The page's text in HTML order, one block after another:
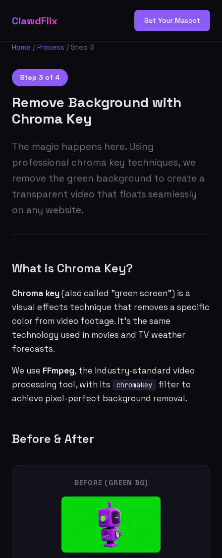
ClawdFlix Get Your Mascot
Home / Process / Step 3
Step 3 of 4
Remove Background with
Chroma Key
The magic happens here. Using
professional chroma key techniques, we
remove the green background to create a
transparent video that floats seamlessly
on any website.
What is Chroma Key?
Chroma key(also called "green screen") is a
visual effects technique that removes a specific
color from video footage. It's the same
technology used in movies and TV weather
forecasts.
We use FFmpeg, the industry-standard video
processing tool, with its
chromakey
filter to
achieve pixel-perfect background removal.
Before & After
BEFORE (GREEN BG)